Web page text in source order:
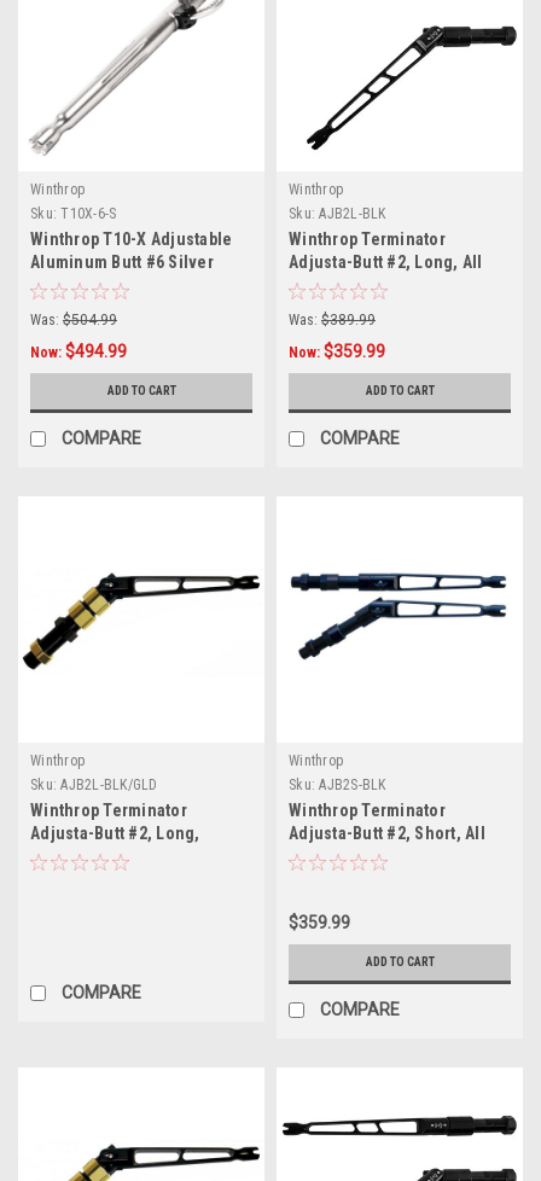
Winthrop
Sku: T10X-6-S
Winthrop T10-X Adjustable
Aluminum Butt #6 Silver
Was: $504.99
Now: $494.99
ADD TO CART
COMPARE
Winthrop
Sku: AJB2L-BLK
Winthrop Terminator
Adjusta-Butt #2, Long, All
Black
Was: $389.99
Now: $359.99
ADD TO CART
COMPARE
Winthrop
Sku: AJB2L-BLK/GLD
Winthrop Terminator
Adjusta-Butt #2, Long,
Black/Gold
COMPARE
Winthrop
Sku: AJB2S-BLK
Winthrop Terminator
Adjusta-Butt #2, Short, All
Black
$359.99
ADD TO CART
COMPARE